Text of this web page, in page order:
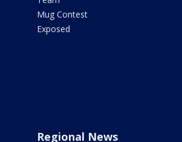
Mug Contest
Exposed
Regional News